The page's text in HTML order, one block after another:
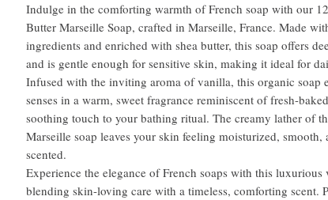
Indulge in the comforting warmth of French soap with our
Butter Marseille Soap, crafted in Marseille, France. Made
ingredients and enriched with shea butter, this soap offers
and is gentle enough for sensitive skin, making it ideal for
Infused with the inviting aroma of vanilla, this organic soap
senses in a warm, sweet fragrance reminiscent of fresh-
soothing touch to your bathing ritual. The creamy lather of
Marseille soap leaves your skin feeling moisturized,
scented.
Experience the elegance of French soaps with this luxurious
blending skin-loving care with a timeless, comforting scent.